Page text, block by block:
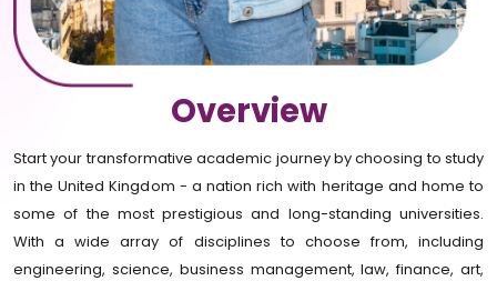
Overview
Start your transformative academic journey by choosing to study
in the United Kingdom - a nation rich with heritage and home to
some of the most prestigious and long-standing universities.
With a wide array of disciplines to choose from, including
engineering, science, business management, law, finance, art,